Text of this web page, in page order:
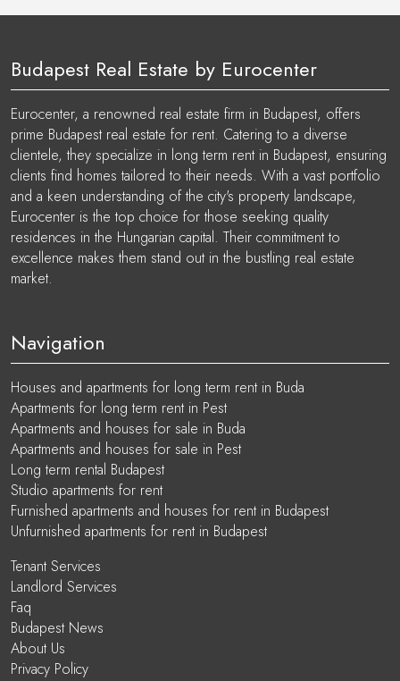
Budapest Real Estate by Eurocenter
Eurocenter, a renowned real estate firm in Budapest, offers
prime Budapest real estate for rent. Catering to a diverse
clientele, they specialize in long term rent in Budapest, ensuring
clients find homes tailored to their needs. With a vast portfolio
and a keen understanding of the city's property landscape,
Eurocenter is the top choice for those seeking quality
residences in the Hungarian capital. Their commitment to
excellence makes them stand out in the bustling real estate
market.
Navigation
Houses and apartments for long term rent in Buda
Apartments for long term rent in Pest
Apartments and houses for sale in Buda
Apartments and houses for sale in Pest
Long term rental Budapest
Studio apartments for rent
Furnished apartments and houses for rent in Budapest
Unfurnished apartments for rent in Budapest
Tenant Services
Landlord Services
Faq
Budapest News
About Us
Privacy Policy